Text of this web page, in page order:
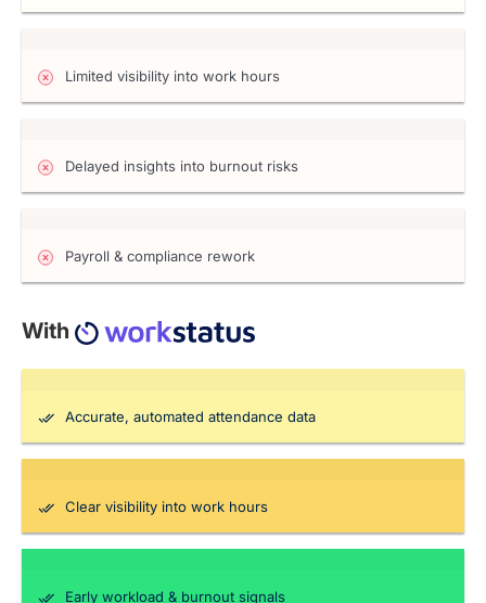
Limited visibility into work hours
Delayed insights into burnout risks
Payroll & compliance rework
With
Accurate, automated attendance data
Clear visibility into work hours
Early workload & burnout signals